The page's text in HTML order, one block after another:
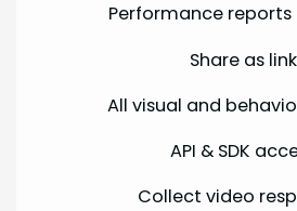
Performance
Share as link
All visual and
API & SDK
Collect video